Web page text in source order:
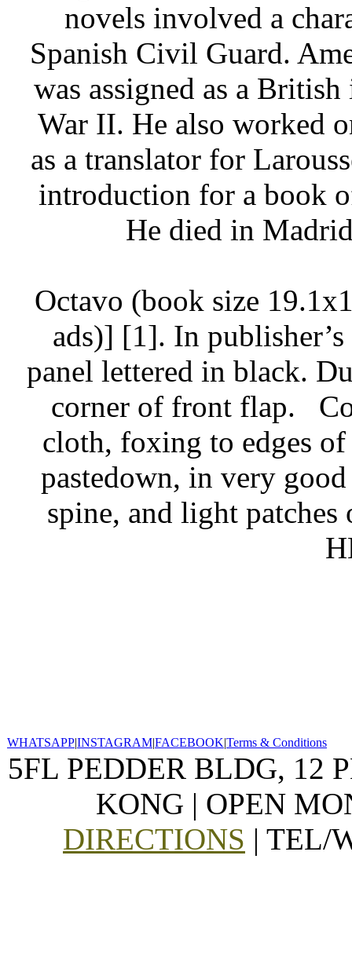
novels involved a
Spanish Civil Guard.
was assigned as a
War II. He also worked
as a translator for
introduction for a book
He died in
Octavo (book size
ads)] [1]. In
panel lettered in black.
corner of front flap.
cloth, foxing to edges
pastedown, in very
spine, and light
WHATSAPP|INSTAGRAM|FACEBOOK|Terms & Conditions
5FL PEDDER BLDG, 12
KONG | OPEN
DIRECTIONS | TEL/